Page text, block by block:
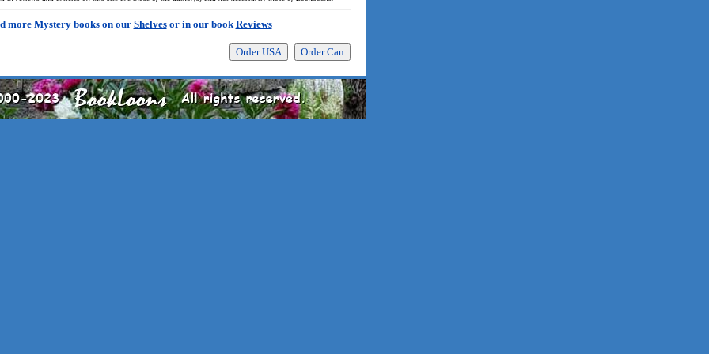
more Mystery books on our Shelvesor in our bookReviews